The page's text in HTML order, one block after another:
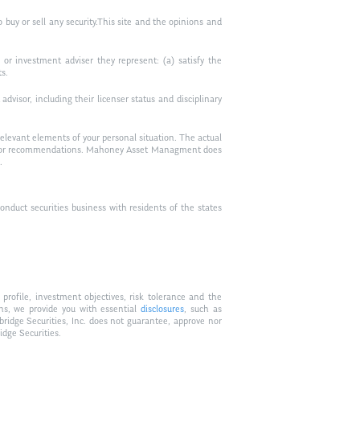
or sell any security.This site and the opinions and
investment adviser they represent: (a) satisfy the
including their licenser status and disciplinary
elements of your personal situation. The actual
recommendations. Mahoney Asset Managment does
securities business with residents of the states
investment objectives, risk tolerance and the
we provide you with essentialdisclosures, such as
Securities, Inc. does not guarantee, approve nor
Securities.